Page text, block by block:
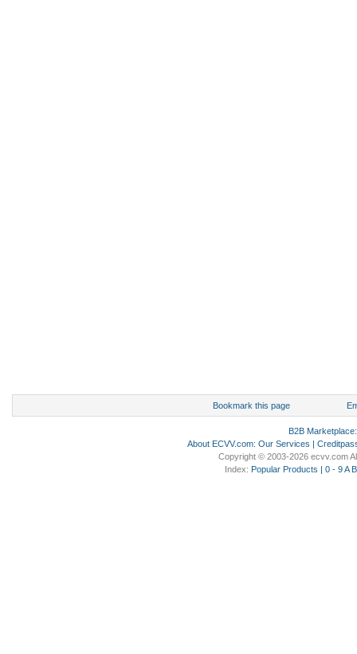
Bookmark this page
B2B Marketplace
About ECVV.com: Our Services |
Copyright © 2003-2026 ecvv.com
Index: Popular Products | 0 - 9 A B